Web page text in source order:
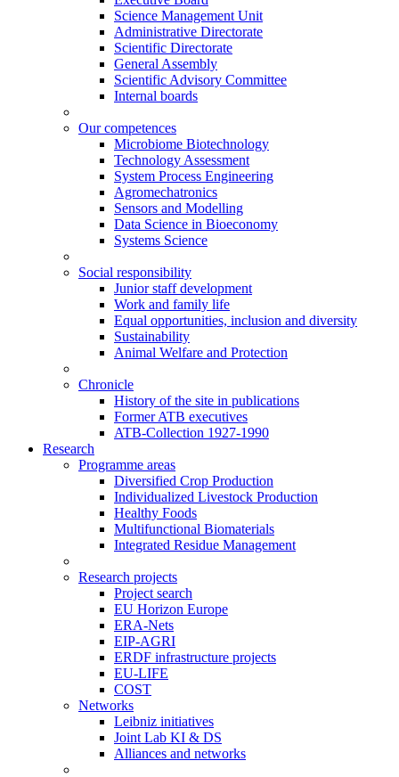
Science Management Unit
Administrative Directorate
Scientific Directorate
General Assembly
Scientific Advisory Committee
Internal boards
Our competences
Microbiome Biotechnology
Technology Assessment
System Process Engineering
Agromechatronics
Sensors and Modelling
Data Science in Bioeconomy
Systems Science
Social responsibility
Junior staff development
Work and family life
Equal opportunities, inclusion and diversity
Sustainability
Animal Welfare and Protection
Chronicle
History of the site in publications
Former ATB executives
ATB-Collection 1927-1990
Research
Programme areas
Diversified Crop Production
Individualized Livestock Production
Healthy Foods
Multifunctional Biomaterials
Integrated Residue Management
Research projects
Project search
EU Horizon Europe
ERA-Nets
EIP-AGRI
ERDF infrastructure projects
EU-LIFE
COST
Networks
Leibniz initiatives
Joint Lab KI & DS
Alliances and networks